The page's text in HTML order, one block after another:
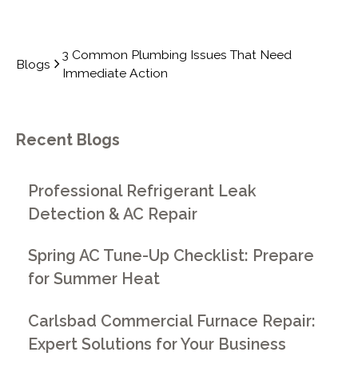
Blogs
3 Common Plumbing Issues That Need
Immediate Action
Recent Blogs
Professional Refrigerant Leak
Detection & AC Repair
Spring AC Tune-Up Checklist: Prepare
for Summer Heat
Carlsbad Commercial Furnace Repair:
Expert Solutions for Your Business